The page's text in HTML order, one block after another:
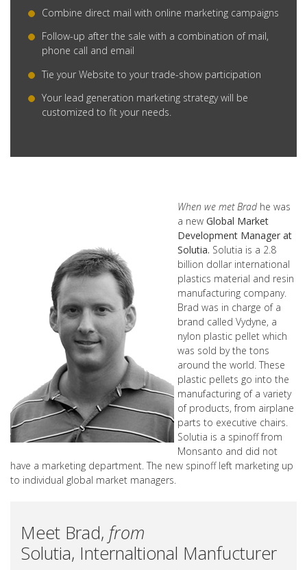
Combine direct mail with online marketing campaigns
Follow-up after the sale with a combination of mail,
phone call and email
Tie your Website to your trade-show participation
Your lead generation marketing strategy will be
customized to fit your needs.
When we met Brad he was
a new Global Market
Development Manager at
Solutia. Solutia is a 2.8
billion dollar international
plastics material and resin
manufacturing company.
Brad was in charge of a
brand called Vydyne, a
nylon plastic pellet which
was sold by the tons
around the world. These
plastic pellets go into the
manufacturing of a variety
of products, from airplane
parts to executive chairs.
Solutia is a spinoff from
Monsanto and did not
have a marketing department. The new spinoff left marketing up
to individual global market managers.
Meet Brad, from
Solutia, Internaltional Manfucturer